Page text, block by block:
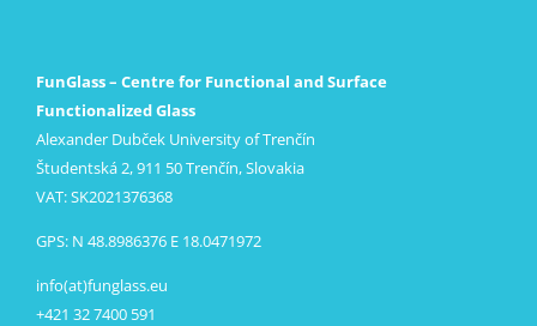
FunGlass – Centre for Functional and Surface
Functionalized Glass
Alexander Dubček University of Trenčín
Študentská 2, 911 50 Trenčín, Slovakia
VAT: SK2021376368
GPS: N 48.8986376 E 18.0471972
info(at)funglass.eu
+421 32 7400 591